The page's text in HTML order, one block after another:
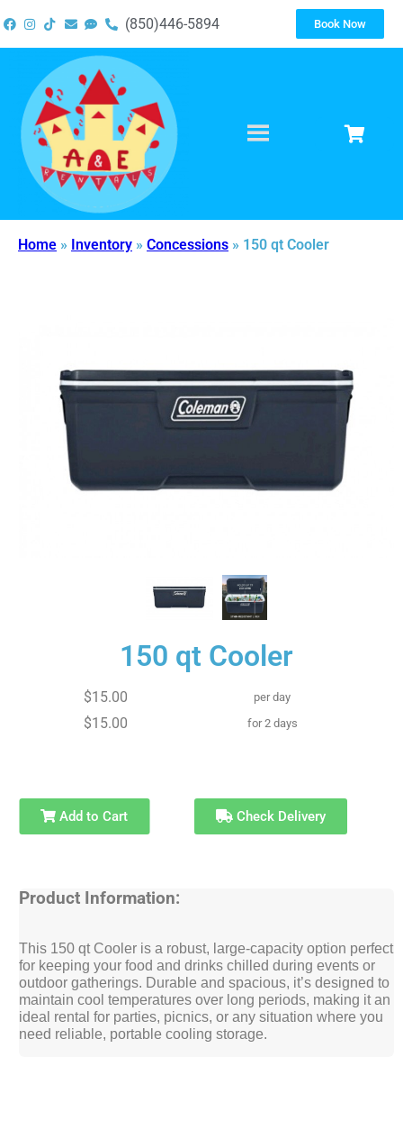
(850)446-5894 Book Now
Home » Inventory » Concessions » 150 qt Cooler
150 qt Cooler
$15.00 per day
$15.00 for 2 days
Add to Cart Check Delivery
Product Information:
This 150 qt Cooler is a robust, large-capacity option perfect
for keeping your food and drinks chilled during events or
outdoor gatherings. Durable and spacious, it’s designed to
maintain cool temperatures over long periods, making it an
ideal rental for parties, picnics, or any situation where you
need reliable, portable cooling storage.